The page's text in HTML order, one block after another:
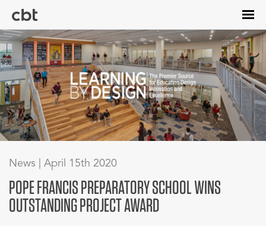
main
content
News | April 15th 2020
POPE FRANCIS PREPARATORY SCHOOL WINS
OUTSTANDING PROJECT AWARD